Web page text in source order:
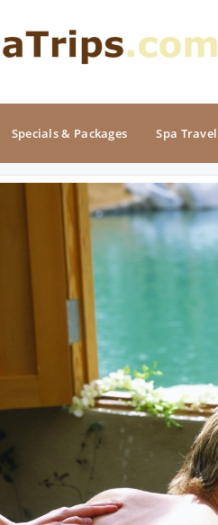
NORTHEAST
Connecticut
Delaware
Massachusetts
New Hampshire
New Jersey
Specials & Packages Spa Travel